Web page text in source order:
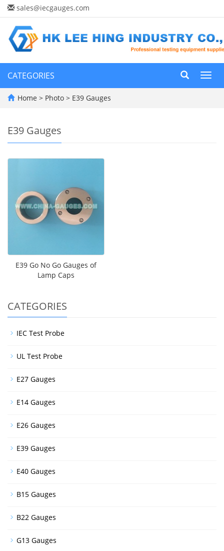
sales@iecgauges.com
CATEGORIES
Home > Photo > E39 Gauges
E39 Gauges
E39 Go No Go Gauges of
Lamp Caps
CATEGORIES
IEC Test Probe
UL Test Probe
E27 Gauges
E14 Gauges
E26 Gauges
E39 Gauges
E40 Gauges
B15 Gauges
B22 Gauges
G13 Gauges